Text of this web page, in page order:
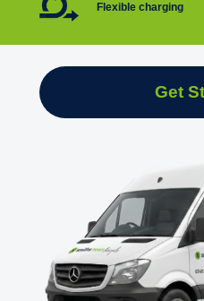
Flexible charging
Get